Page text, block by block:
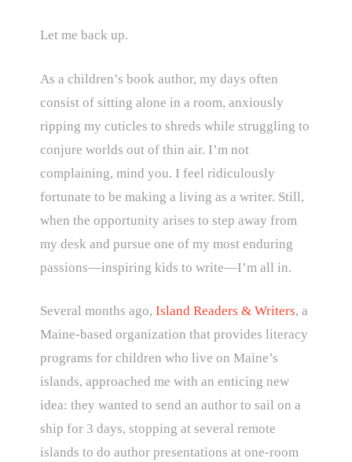
Let me back up.
As a children’s book author, my days often
consist of sitting alone in a room, anxiously
ripping my cuticles to shreds while struggling to
conjure worlds out of thin air. I’m not
complaining, mind you. I feel ridiculously
fortunate to be making a living as a writer. Still,
when the opportunity arises to step away from
my desk and pursue one of my most enduring
passions—inspiring kids to write—I’m all in.
Several months ago, Island Readers & Writers, a
Maine-based organization that provides literacy
programs for children who live on Maine’s
islands, approached me with an enticing new
idea: they wanted to send an author to sail on a
ship for 3 days, stopping at several remote
islands to do author presentations at one-room